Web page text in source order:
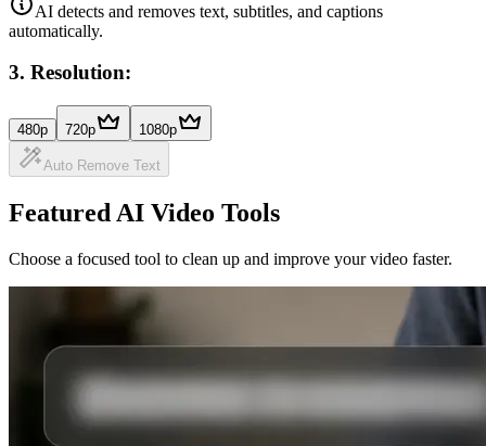
AI detects and removes text, subtitles, and captions
automatically.
3. Resolution:
480p 720p 1080p
Auto Remove Text
Featured AI Video Tools
Choose a focused tool to clean up and improve your video faster.